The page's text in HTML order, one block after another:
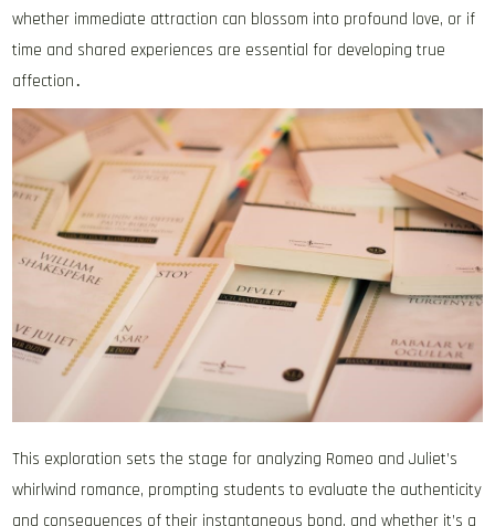
whether immediate attraction can blossom into profound love, or if
time and shared experiences are essential for developing true
affection․
This exploration sets the stage for analyzing Romeo and Juliet’s
whirlwind romance, prompting students to evaluate the authenticity
and consequences of their instantaneous bond, and whether it’s a